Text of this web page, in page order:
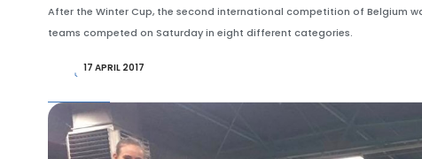
After the Winter Cup, the second international competition of Belgium
teams competed on Saturday in eight different categories.
17 APRIL 2017